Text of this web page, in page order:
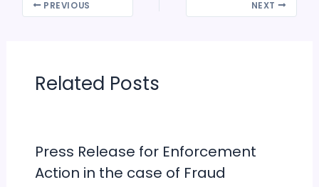
PREVIOUS NEXT
Related Posts
Press Release for Enforcement
Action in the case of Fraud